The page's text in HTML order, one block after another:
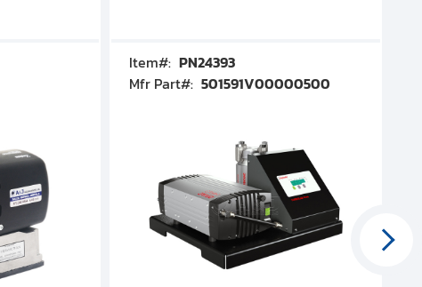
Item#: PN24393
Mfr Part#: 501591V00000500